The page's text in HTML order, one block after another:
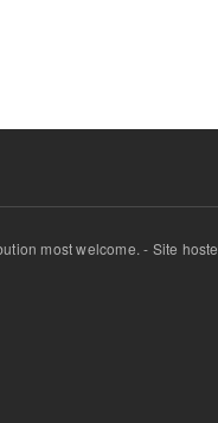
most welcome. - Site